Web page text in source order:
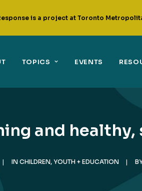
is a project at Toronto
TOPICS EVENTS
and
| IN CHILDREN, YOUTH + EDUCATION |